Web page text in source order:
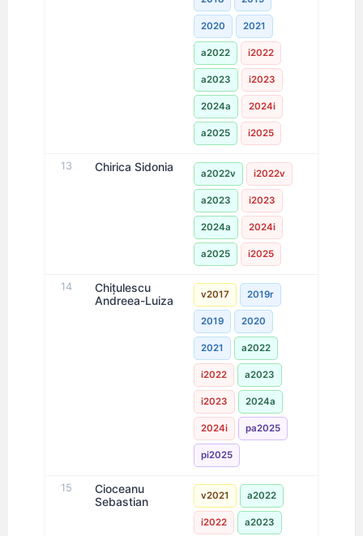
2020 2021
a2022 i2022
a2023 i2023
2024a 2024i
a2025 i2025
13 Chirica Sidonia a2022v i2022v
a2023 i2023
2024a 2024i
a2025 i2025
14
Chițulescu
Andreea-Luiza
v2017 2019r
2019 2020
2021 a2022
i2022 a2023
i2023 2024a
2024i pa2025
pi2025
15
Cioceanu
Sebastian
v2021 a2022
i2022 a2023